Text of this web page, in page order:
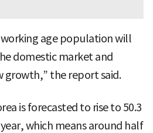
age population will
domestic market and
the report said.
is forecasted to rise to 50.3
which means around half